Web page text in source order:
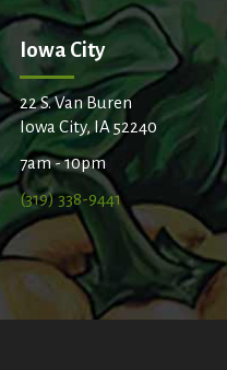
Iowa City
22 S. Van Buren
Iowa City, IA 52240
7am - 10pm
(319) 338-9441